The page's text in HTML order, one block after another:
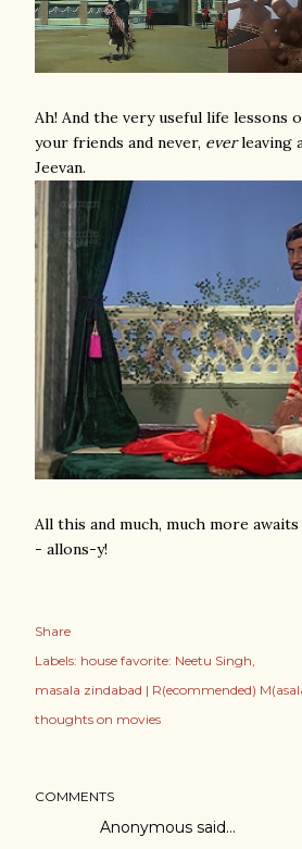
Ah! And the very useful life lessons
your friends and never, everleaving
Jeevan.
All this and much, much more
- allons-y!
Share
Labels: house favorite: Neetu Singh
masala zindabad | R(ecommended)
thoughts on movies
COMMENTS
Anonymous said…